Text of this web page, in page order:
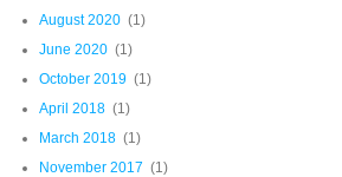
August 2020 (1)
June 2020 (1)
October 2019 (1)
April 2018 (1)
March 2018 (1)
November 2017 (1)